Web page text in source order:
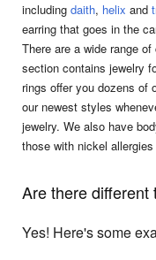
including daith, helix and
earring that goes in the
There are a wide range
section contains jewelry
rings offer you dozens of
our newest styles
jewelry. We also have
those with nickel
Are there different
Yes! Here's some